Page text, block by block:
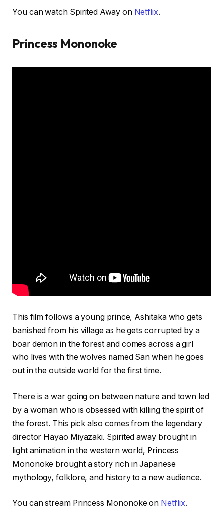
You can watch Spirited Away on Netflix.
Princess Mononoke
This film follows a young prince, Ashitaka who gets
banished from his village as he gets corrupted by a
boar demon in the forest and comes across a girl
who lives with the wolves named San when he goes
out in the outside world for the first time.
There is a war going on between nature and town led
by a woman who is obsessed with killing the spirit of
the forest. This pick also comes from the legendary
director Hayao Miyazaki. Spirited away brought in
light animation in the western world, Princess
Mononoke brought a story rich in Japanese
mythology, folklore, and history to a new audience.
You can stream Princess Mononoke on Netflix.